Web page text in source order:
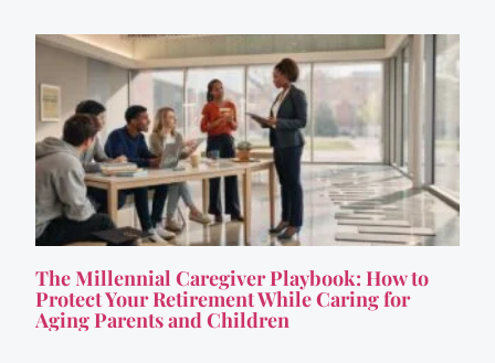
The Millennial Caregiver Playbook: How to
Protect Your Retirement While Caring for
Aging Parents and Children